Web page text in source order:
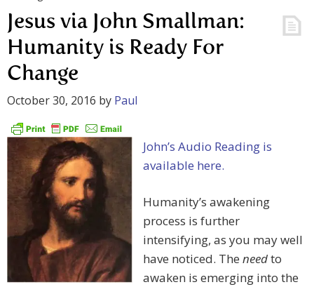
Jesus via John Smallman:
Humanity is Ready For
Change
October 30, 2016 by Paul
John’s Audio Reading is
available here.
Humanity’s awakening
process is further
intensifying, as you may well
have noticed. The needto
awaken is emerging into the